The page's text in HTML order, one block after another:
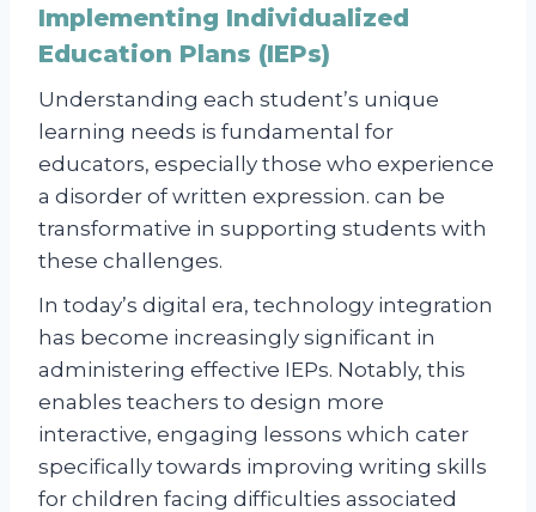
Implementing Individualized
Education Plans (IEPs)
Understanding each student’s unique
learning needs is fundamental for
educators, especially those who experience
a disorder of written expression. can be
transformative in supporting students with
these challenges.
In today’s digital era, technology integration
has become increasingly significant in
administering effective IEPs. Notably, this
enables teachers to design more
interactive, engaging lessons which cater
specifically towards improving writing skills
for children facing difficulties associated